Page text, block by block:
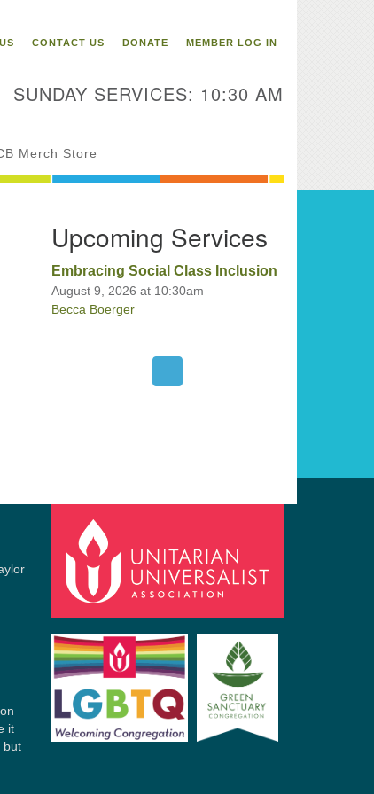
of Binghamton
1:00 PM, closed Wednesdays
CONTACT US DONATE MEMBER LOG IN
SUNDAY SERVICES: 10:30 AM
Merch Store
Upcoming Services
Embracing Social Class Inclusion
August 9, 2026 at 10:30am
Becca Boerger
it
but